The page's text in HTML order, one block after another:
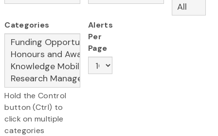
Categories
Hold the Control
button (Ctrl) to
click on multiple
categories
Alerts
Per
Page